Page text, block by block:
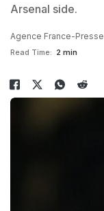
Arsenal side.
Agence France-Presse
Read Time: 2 min